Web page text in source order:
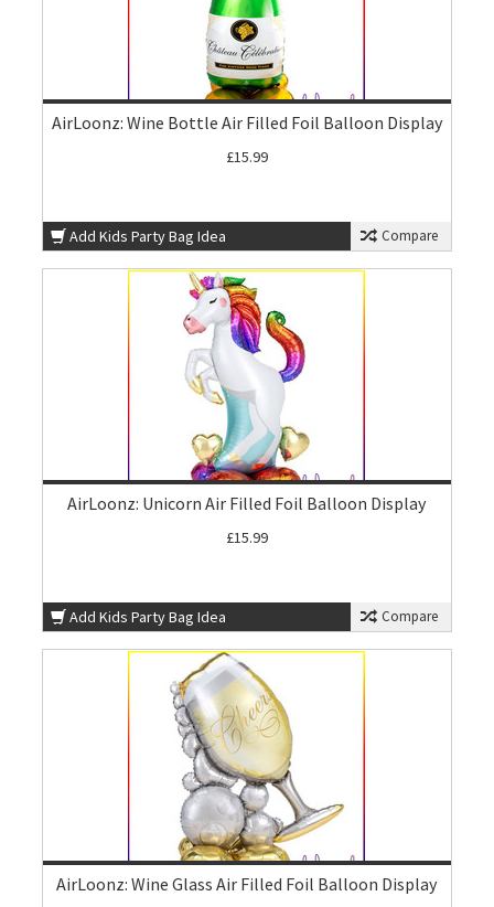
AirLoonz: Wine Bottle Air Filled Foil Balloon Display
£15.99
Add Kids Party Bag Idea Compare
AirLoonz: Unicorn Air Filled Foil Balloon Display
£15.99
Add Kids Party Bag Idea Compare
AirLoonz: Wine Glass Air Filled Foil Balloon Display